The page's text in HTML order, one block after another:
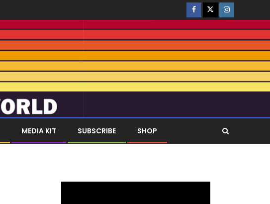
MEDIA KIT SUBSCRIBE SHOP